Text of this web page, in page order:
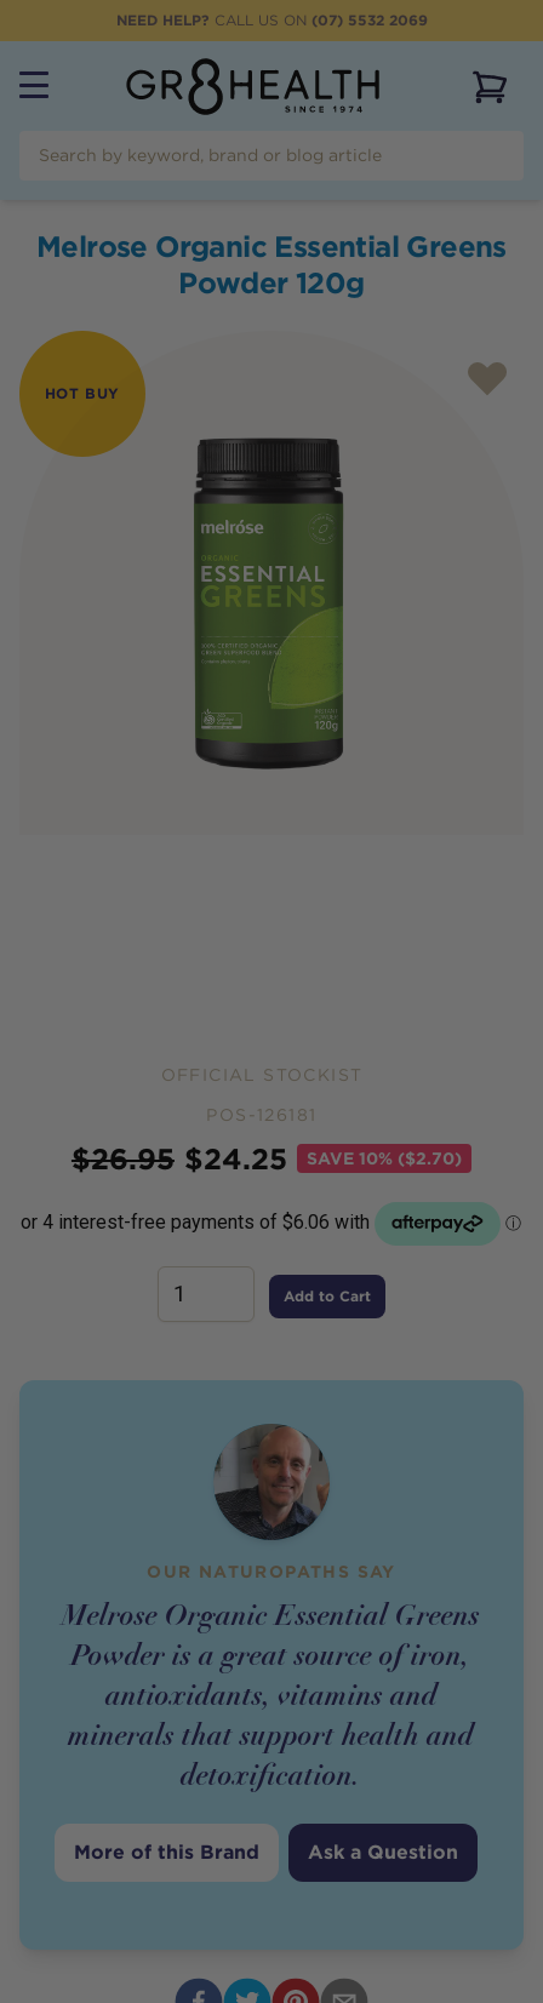
NEED HELP? CALL US ON (07) 5532 2069
Melrose Organic Essential Greens
Powder 120g
HOT BUY
OFFICIAL STOCKIST
POS-126181
$26.95 $24.25 SAVE 10% ($2.70)
Add to Cart
OUR NATUROPATHS SAY
Melrose Organic Essential Greens
Powder is a great source of iron,
antioxidants, vitamins and
minerals that support health and
detoxification.
More of this Brand Ask a Question